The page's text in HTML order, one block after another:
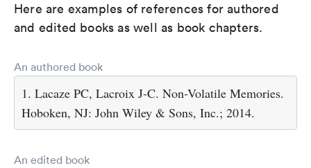
Here are examples of references for authored
and edited books as well as book chapters.
An authored book
1. Lacaze PC, Lacroix J-C. Non-Volatile Memories.
Hoboken, NJ: John Wiley & Sons, Inc.; 2014.
An edited book